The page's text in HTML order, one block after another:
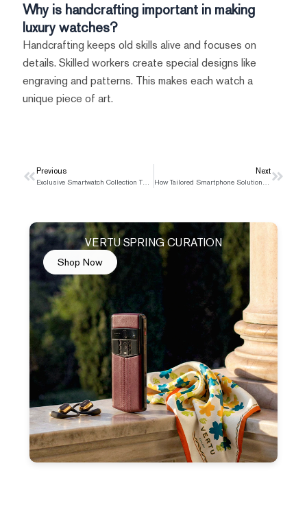
Why is handcrafting important in making
luxury watches?
Handcrafting keeps old skills alive and focuses on
details. Skilled workers create special designs like
engraving and patterns. This makes each watch a
unique piece of art.
PrevPrevious
Exclusive Smartwatch Collection That Redefines Luxury
Next
How Tailored Smartphone Solutions Simplify Medical ReferralsNext
VERTU SPRING CURATION
Shop Now